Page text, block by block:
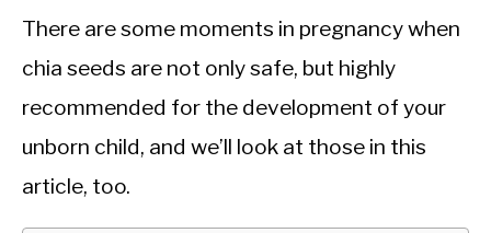
There are some moments in pregnancy when
chia seeds are not only safe, but highly
recommended for the development of your
unborn child, and we’ll look at those in this
article, too.